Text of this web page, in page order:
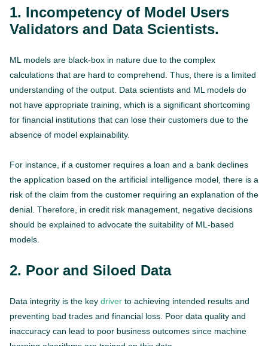
1. Incompetency of Model Users
Validators and Data Scientists.
ML models are black-box in nature due to the complex
calculations that are hard to comprehend. Thus, there is a limited
understanding of the output. Data scientists and ML models do
not have appropriate training, which is a significant shortcoming
for financial institutions that can lose their customers due to the
absence of model explainability.
For instance, if a customer requires a loan and a bank declines
the application based on the artificial intelligence model, there is a
risk of the claim from the customer requiring an explanation of the
denial. Therefore, in credit risk management, negative decisions
should be explained to advocate the suitability of ML-based
models.
2. Poor and Siloed Data
Data integrity is the key driver to achieving intended results and
preventing bad trades and financial loss. Poor data quality and
inaccuracy can lead to poor business outcomes since machine